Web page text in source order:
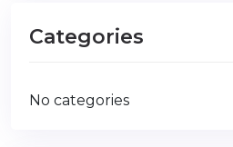
Categories
No categories